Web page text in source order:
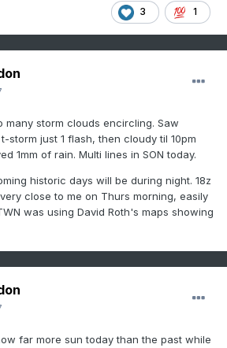
3 1
many storm clouds encircling. Saw
storm just 1 flash, then cloudy til 10pm
1mm of rain. Multi lines in SON today.
historic days will be during night. 18z
close to me on Thurs morning, easily
was using David Roth's maps showing
far more sun today than the past while